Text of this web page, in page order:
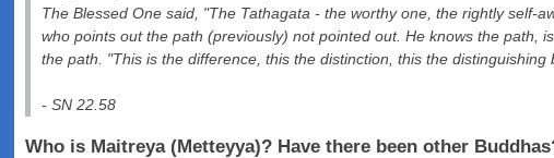
The Blessed One said, "The Tathagata - the worthy one, the rightly self-
who points out the path (previously) not pointed out. He knows the path,
the path. "This is the difference, this the distinction, this the
- SN 22.58
Who is Maitreya (Metteyya)? Have there been other